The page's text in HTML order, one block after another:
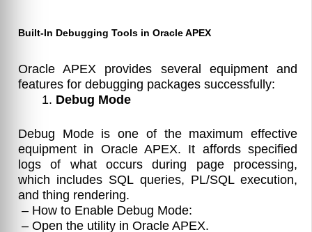
Built-In Debugging Tools in Oracle APEX
Oracle APEX provides several equipment and
features for debugging packages successfully:
Debug Mode
Debug Mode is one of the maximum effective
equipment in Oracle APEX. It affords specified
logs of what occurs during page processing,
which includes SQL queries, PL/SQL execution,
and thing rendering.
– How to Enable Debug Mode:
– Open the utility in Oracle APEX.